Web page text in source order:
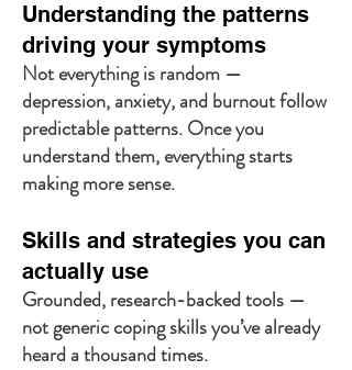
Understanding the patterns
driving your symptoms
Not everything is random —
depression, anxiety, and burnout follow
predictable patterns. Once you
understand them, everything starts
making more sense.
Skills and strategies you can
actually use
Grounded, research-backed tools —
not generic coping skills you’ve already
heard a thousand times.